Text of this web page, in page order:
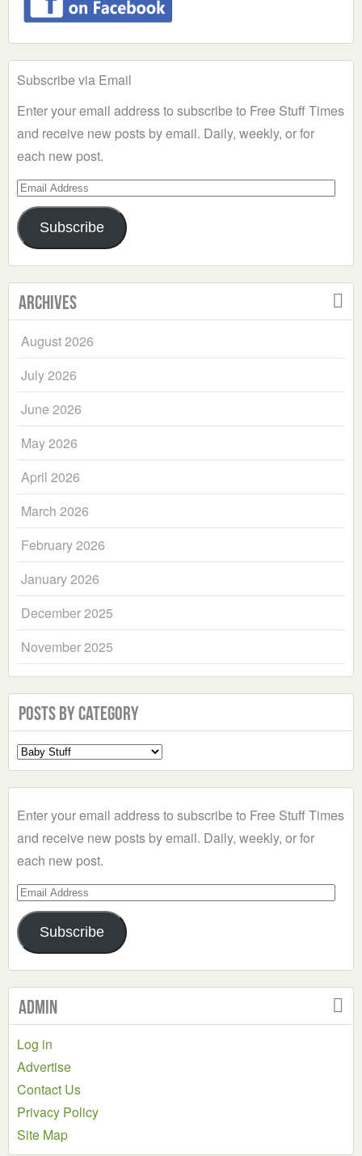
Subscribe via Email
Enter your email address to subscribe to Free Stuff Times
and receive new posts by email. Daily, weekly, or for
each new post.
Email
Address
Subscribe
Archives
August 2026
July 2026
June 2026
May 2026
April 2026
March 2026
February 2026
January 2026
December 2025
November 2025
Posts by Category
Select
a
Enter your email address to subscribe to Free Stuff Times
and receive new posts by email. Daily, weekly, or for
each new post.
Email
Address
Subscribe
Admin
Log in
Advertise
Contact Us
Privacy Policy
Site Map